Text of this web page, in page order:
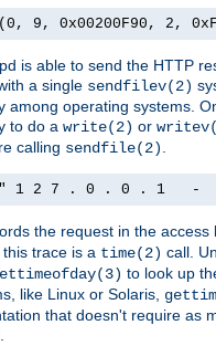
9, 0x00200F90, 2,
is able to send the HTTP
a single sendfilev(2)
among operating systems.
to do a write(2) or
calling sendfile(2).
1 2 7 . 0 . 0 . 1   -
the request in the access
trace is a time(2) call.
to look up
like Linux or Solaris,
that doesn't require as